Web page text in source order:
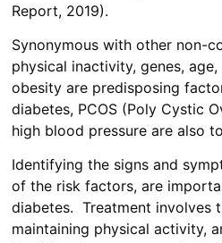
Report, 2019).
Synonymous with other non-
physical inactivity, genes,
obesity are predisposing
diabetes, PCOS (Poly Cystic
high blood pressure are also
Identifying the signs and
of the risk factors, are
diabetes. Treatment involves
maintaining physical activity,